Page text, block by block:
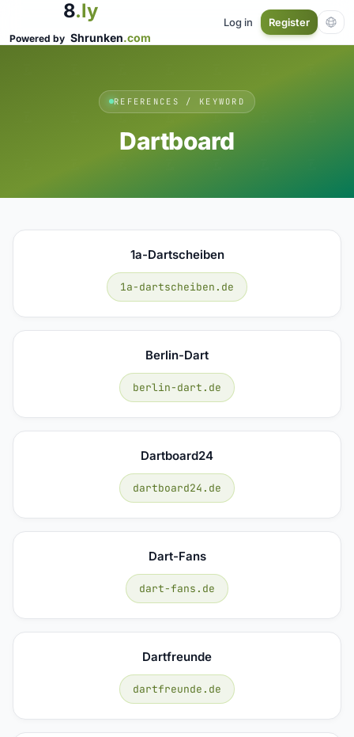
8.ly
Powered by Shrunken.com
Log in Register
REFERENCES / KEYWORD
Dartboard
1a-Dartscheiben
1a-dartscheiben.de
Berlin-Dart
berlin-dart.de
Dartboard24
dartboard24.de
Dart-Fans
dart-fans.de
Dartfreunde
dartfreunde.de